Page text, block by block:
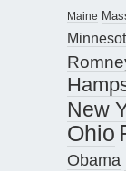
Maine
New
Ohio
Obama